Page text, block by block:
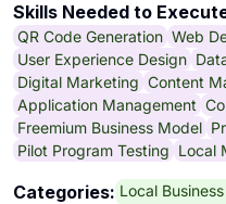
Skills Needed to
QR Code Generation Web
User Experience Design
Digital Marketing Content
Application Management
Freemium Business Model
Pilot Program Testing Local
Categories: Local